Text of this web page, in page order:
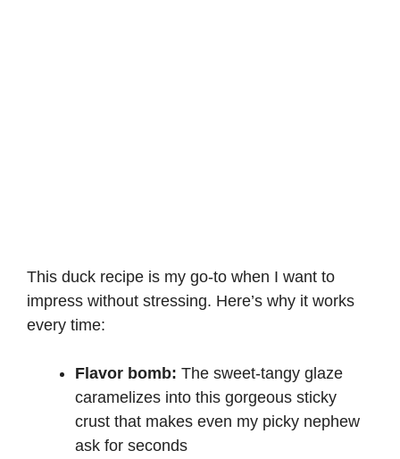
This duck recipe is my go-to when I want to
impress without stressing. Here’s why it works
every time:
Flavor bomb: The sweet-tangy glaze
caramelizes into this gorgeous sticky
crust that makes even my picky nephew
ask for seconds